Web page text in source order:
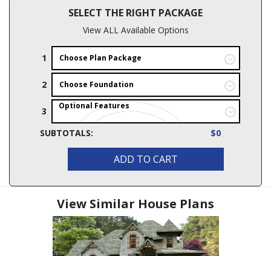
SELECT THE RIGHT PACKAGE
View ALL Available Options
1 Choose Plan Package
2 Choose Foundation
3 Optional Features
SUBTOTALS: $0
ADD TO CART
View Similar House Plans